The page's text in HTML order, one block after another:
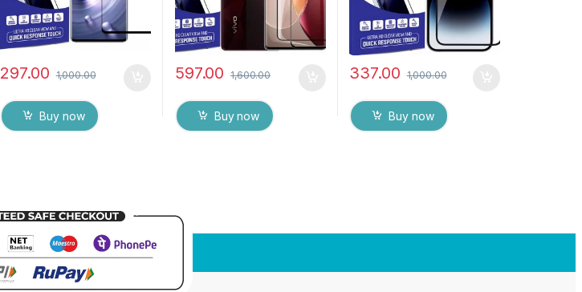
297.00 1,000.00
Buy now
597.00 1,600.00
Buy now
337.00 1,000.00
Buy now